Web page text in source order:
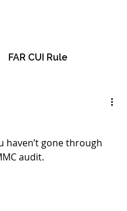
FAR CUI Rule
haven’t gone through
audit.